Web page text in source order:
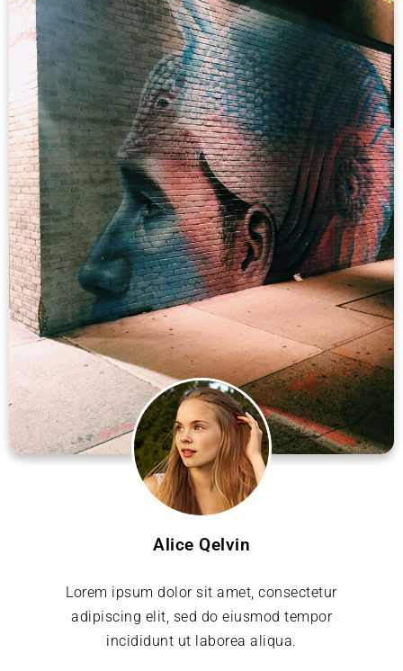
Alice Qelvin
Lorem ipsum dolor sit amet, consectetur
adipiscing elit, sed do eiusmod tempor
incididunt ut laborea aliqua.